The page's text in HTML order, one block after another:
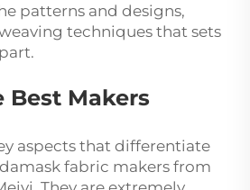
patterns and designs,
techniques that sets
Best Makers
aspects that differentiate
fabric makers from